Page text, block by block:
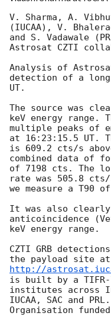
V. Sharma, A.
(IUCAA), V.
and S. Vadawale
Astrosat CZTI
Analysis of
detection of a long
UT.
The source was
keV energy range.
multiple peaks of
at 16:23:15.5 UT.
is 609.2 cts/s
combined data of
of 7198 cts. The
rate was 505.8
we measure a T90
It was also
anticoincidence
keV energy range.
CZTI GRB
the payload site at
http://
is built by a TIFR-
institutes across
IUCAA, SAC and
Organisation